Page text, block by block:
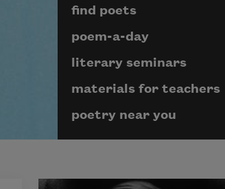
find poets
poem-a-day
literary seminars
materials for teachers
poetry near you